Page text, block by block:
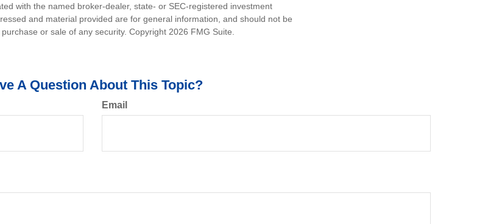
with the named broker-dealer, state- or SEC-registered investment
and material provided are for general information, and should not be
or sale of any security. Copyright 2026 FMG Suite.
A Question About This Topic?
Email